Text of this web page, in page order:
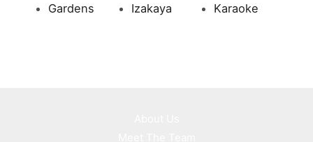
Gardens Izakaya Karaoke